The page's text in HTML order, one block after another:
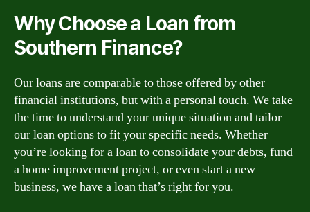
Why Choose a Loan from
Southern Finance?
Our loans are comparable to those offered by other
financial institutions, but with a personal touch. We take
the time to understand your unique situation and tailor
our loan options to fit your specific needs. Whether
you’re looking for a loan to consolidate your debts, fund
a home improvement project, or even start a new
business, we have a loan that’s right for you.